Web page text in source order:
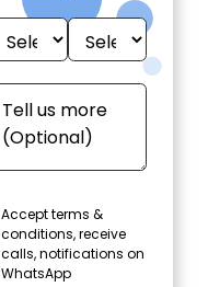
Accept terms &
conditions, receive
calls, notifications on
WhatsApp